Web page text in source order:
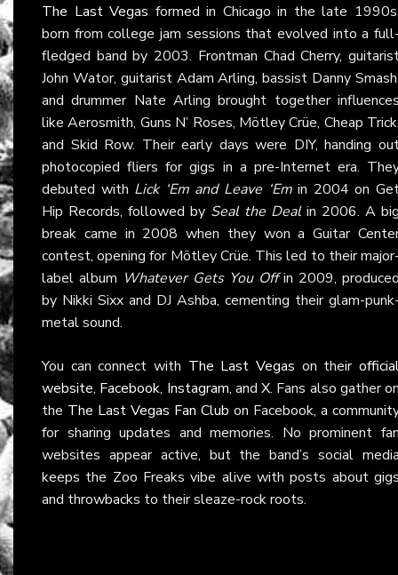
The Last Vegas formed in Chicago in the late
born from college jam sessions that evolved into a
fledged band by 2003. Frontman Chad Cherry,
John Wator, guitarist Adam Arling, bassist Danny
and drummer Nate Arling brought together
like Aerosmith, Guns N’ Roses, Mötley Crüe, Cheap
and Skid Row. Their early days were DIY, handing
photocopied fliers for gigs in a pre-Internet era.
debuted with Lick ‘Em and Leave ‘Emin 2004 on
Hip Records, followed by Seal the Dealin 2006. A
break came in 2008 when they won a Guitar
contest, opening for Mötley Crüe. This led to their
label album Whatever Gets You Offin 2009,
by Nikki Sixx and DJ Ashba, cementing their glam-
metal sound.
You can connect with The Last Vegas on their
website, Facebook, Instagram, and X. Fans also gather
the The Last Vegas Fan Club on Facebook, a
for sharing updates and memories. No prominent
websites appear active, but the band’s social
keeps the Zoo Freaks vibe alive with posts about
and throwbacks to their sleaze-rock roots.